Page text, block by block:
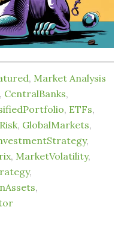
, Market Analysis
, CentralBanks,
, ETFs,
, GlobalMarkets,
,
, MarketVolatility,
,
,